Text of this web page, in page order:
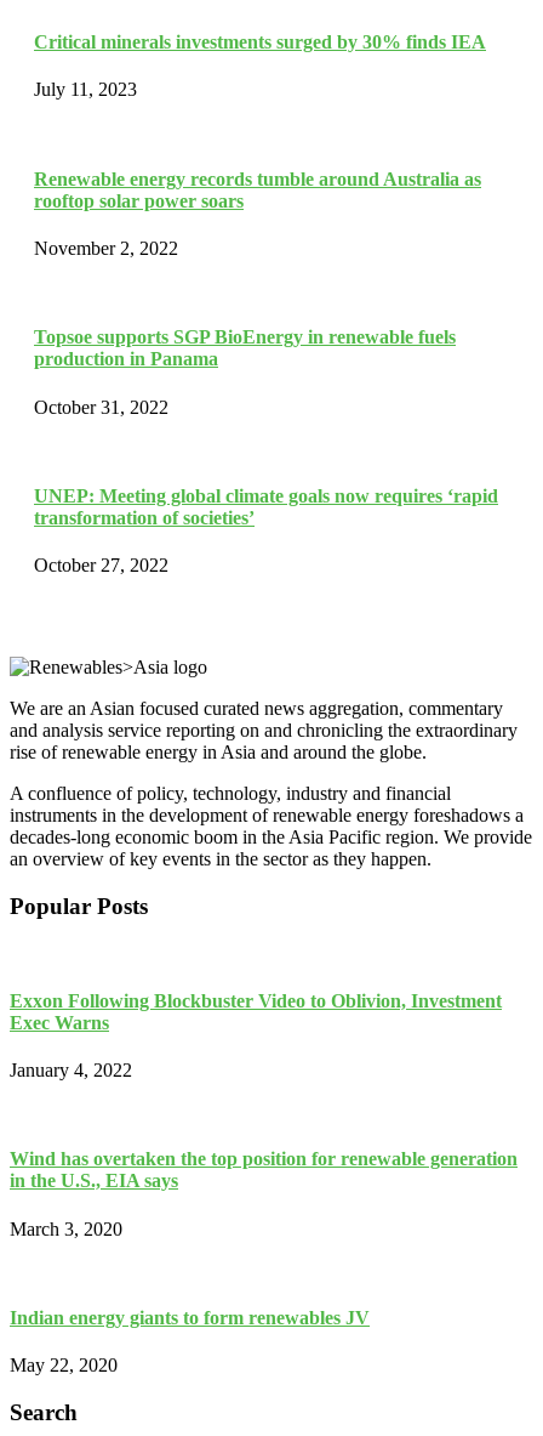
Critical minerals investments surged by 30% finds IEA
July 11, 2023
Renewable energy records tumble around Australia as
rooftop solar power soars
November 2, 2022
Topsoe supports SGP BioEnergy in renewable fuels
production in Panama
October 31, 2022
UNEP: Meeting global climate goals now requires ‘rapid
transformation of societies’
October 27, 2022
We are an Asian focused curated news aggregation, commentary
and analysis service reporting on and chronicling the extraordinary
rise of renewable energy in Asia and around the globe.
A confluence of policy, technology, industry and financial
instruments in the development of renewable energy foreshadows a
decades-long economic boom in the Asia Pacific region. We provide
an overview of key events in the sector as they happen.
Popular Posts
Exxon Following Blockbuster Video to Oblivion, Investment
Exec Warns
January 4, 2022
Wind has overtaken the top position for renewable generation
in the U.S., EIA says
March 3, 2020
Indian energy giants to form renewables JV
May 22, 2020
Search